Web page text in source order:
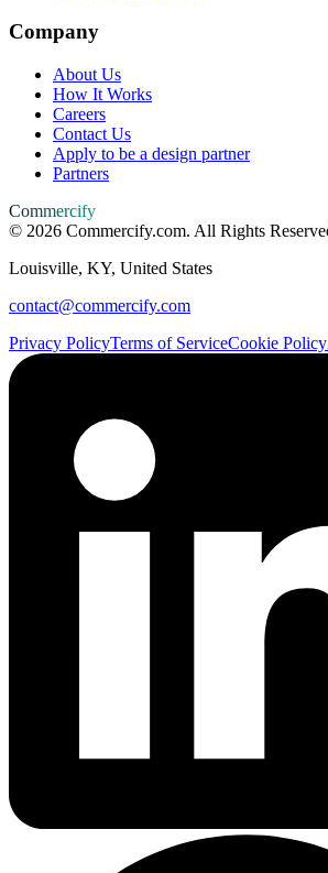
Company
About Us
How It Works
Careers
Contact Us
Apply to be a design partner
Partners
Commercify
© 2026 Commercify.com. All Rights
Louisville, KY, United States
contact@commercify.com
Privacy PolicyTerms of ServiceCookie Policy